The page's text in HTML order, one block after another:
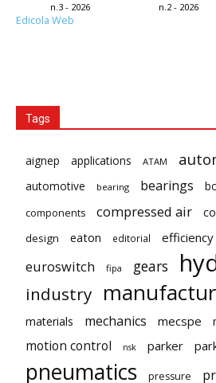
n.3 - 2026 n.2 - 2026
Edicola Web
Tags
aignep applications ATAM
automotive bearing bearings
components
compressed air
design eaton editorial efficiency
euroswitch fipa gears
industry
materials mechanics mecspe
motion control nsk parker
pneumatics pressure